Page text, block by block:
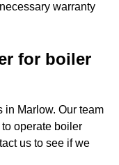
warranty
for boiler
Marlow. Our team
operate boiler
us to see if we